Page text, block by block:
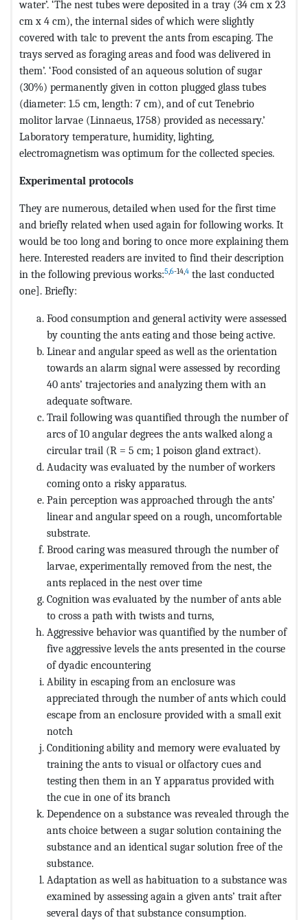
water’. ‘The nest tubes were deposited in a tray (34 cm x 23
cm x 4 cm), the internal sides of which were slightly
covered with talc to prevent the ants from escaping. The
trays served as foraging areas and food was delivered in
them’. ‘Food consisted of an aqueous solution of sugar
(30%) permanently given in cotton plugged glass tubes
(diameter: 1.5 cm, length: 7 cm), and of cut Tenebrio
molitor larvae (Linnaeus, 1758) provided as necessary.’
Laboratory temperature, humidity, lighting,
electromagnetism was optimum for the collected species.
Experimental protocols
They are numerous, detailed when used for the first time
and briefly related when used again for following works. It
would be too long and boring to once more explaining them
here. Interested readers are invited to find their description
in the following previous works:5,6-14,4 the last conducted
one]. Briefly:
Food consumption and general activity were assessed
by counting the ants eating and those being active.
Linear and angular speed as well as the orientation
towards an alarm signal were assessed by recording
40 ants’ trajectories and analyzing them with an
adequate software.
Trail following was quantified through the number of
arcs of 10 angular degrees the ants walked along a
circular trail (R = 5 cm; 1 poison gland extract).
Audacity was evaluated by the number of workers
coming onto a risky apparatus.
Pain perception was approached through the ants’
linear and angular speed on a rough, uncomfortable
substrate.
Brood caring was measured through the number of
larvae, experimentally removed from the nest, the
ants replaced in the nest over time
Cognition was evaluated by the number of ants able
to cross a path with twists and turns,
Aggressive behavior was quantified by the number of
five aggressive levels the ants presented in the course
of dyadic encountering
Ability in escaping from an enclosure was
appreciated through the number of ants which could
escape from an enclosure provided with a small exit
notch
Conditioning ability and memory were evaluated by
training the ants to visual or olfactory cues and
testing then them in an Y apparatus provided with
the cue in one of its branch
Dependence on a substance was revealed through the
ants choice between a sugar solution containing the
substance and an identical sugar solution free of the
substance.
Adaptation as well as habituation to a substance was
examined by assessing again a given ants’ trait after
several days of that substance consumption.